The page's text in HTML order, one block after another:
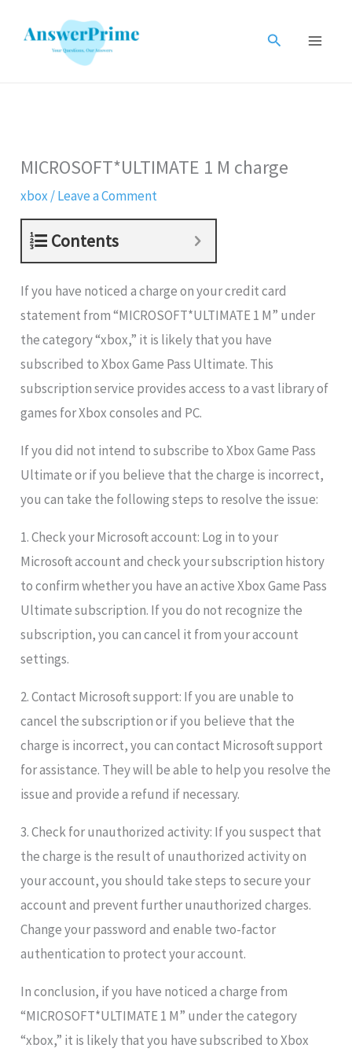
Search
MICROSOFT*ULTIMATE 1 M charge
xbox /Leave a Comment
Contents
If you have noticed a charge on your credit card
statement from “MICROSOFT*ULTIMATE 1 M” under
the category “xbox,” it is likely that you have
subscribed to Xbox Game Pass Ultimate. This
subscription service provides access to a vast library of
games for Xbox consoles and PC.
If you did not intend to subscribe to Xbox Game Pass
Ultimate or if you believe that the charge is incorrect,
you can take the following steps to resolve the issue:
1. Check your Microsoft account: Log in to your
Microsoft account and check your subscription history
to confirm whether you have an active Xbox Game Pass
Ultimate subscription. If you do not recognize the
subscription, you can cancel it from your account
settings.
2. Contact Microsoft support: If you are unable to
cancel the subscription or if you believe that the
charge is incorrect, you can contact Microsoft support
for assistance. They will be able to help you resolve the
issue and provide a refund if necessary.
3. Check for unauthorized activity: If you suspect that
the charge is the result of unauthorized activity on
your account, you should take steps to secure your
account and prevent further unauthorized charges.
Change your password and enable two-factor
authentication to protect your account.
In conclusion, if you have noticed a charge from
“MICROSOFT*ULTIMATE 1 M” under the category
“xbox,” it is likely that you have subscribed to Xbox